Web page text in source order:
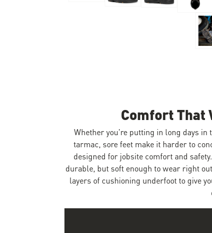
Comfort That
Whether you're putting in long days in
tarmac, sore feet make it harder to
designed for jobsite comfort and
durable, but soft enough to wear right
layers of cushioning underfoot to give